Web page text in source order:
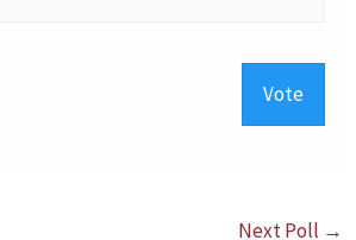
Vote
Next Poll →